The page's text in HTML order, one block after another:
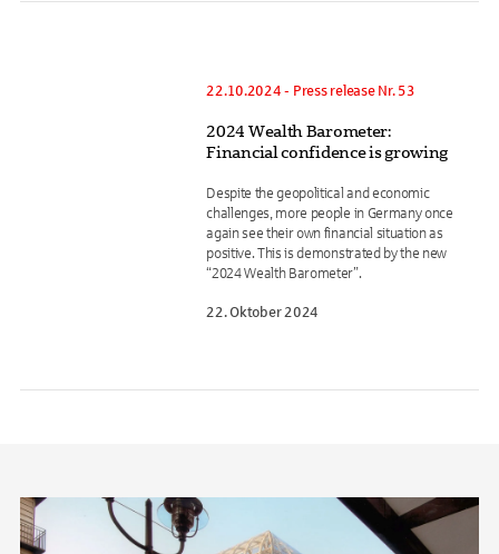
22.10.2024 - Press release Nr. 53
2024 Wealth Barometer:
Financial confidence is growing
Despite the geopolitical and economic
challenges, more people in Germany once
again see their own financial situation as
positive. This is demonstrated by the new
“2024 Wealth Barometer”.
22. Oktober 2024